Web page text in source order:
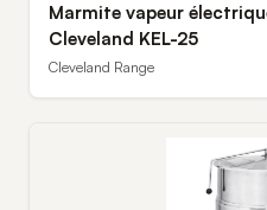
Marmite vapeur
Cleveland KEL-25
Cleveland Range